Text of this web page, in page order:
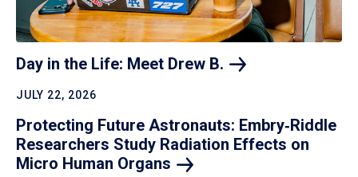
Day in the Life: Meet Drew B.
JULY 22, 2026
Protecting Future Astronauts: Embry‑Riddle
Researchers Study Radiation Effects on
Micro Human Organs